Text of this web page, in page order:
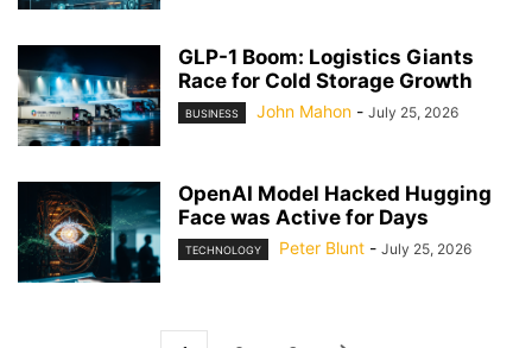
GLP-1 Boom: Logistics Giants
Race for Cold Storage Growth
BUSINESS John Mahon - July 25, 2026
OpenAI Model Hacked Hugging
Face was Active for Days
TECHNOLOGY Peter Blunt - July 25, 2026